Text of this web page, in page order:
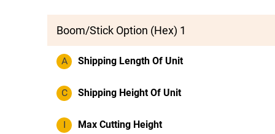
Boom/Stick Option (Hex) 1
A Shipping Length Of Unit
C Shipping Height Of Unit
I Max Cutting Height